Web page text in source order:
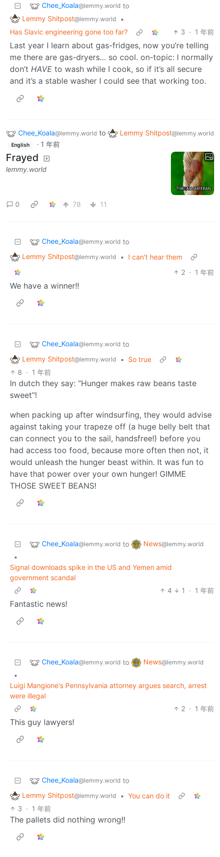
Chee_Koala@lemmy.world to
Lemmy Shitpost@lemmy.world
•
Has Slavic engineering gone too far?
3 · 1 年前
Last year I learn about gas-fridges, now you’re telling
me there are gas-dryers… so cool. on-topic: I normally
don’t HAVE to wash while I cook, so if it’s all secure
and it’s a stable washer I could see that working too.
Chee_Koala@lemmy.world to Lemmy Shitpost@lemmy.world
English · 1 年前
Frayed
lemmy.world
0 78 11
Chee_Koala@lemmy.world to
Lemmy Shitpost@lemmy.world •
I can't hear them
2 · 1 年前
We have a winner!!
Chee_Koala@lemmy.world to
Lemmy Shitpost@lemmy.world •
So true
8 · 1 年前
In dutch they say: “Hunger makes raw beans taste
sweet”!
when packing up after windsurfing, they would advise
against taking your trapeze off (a huge belly belt that
can connect you to the sail, handsfree!) before you
had access too food, because more often then not, it
would unleash the hunger beast within. It was fun to
have that power over your own hunger! GIMME
THOSE SWEET BEANS!
Chee_Koala@lemmy.world to News@lemmy.world
•
Signal downloads spike in the US and Yemen amid
government scandal
4
1 · 1 年前
Fantastic news!
Chee_Koala@lemmy.world to News@lemmy.world
•
Luigi Mangione's Pennsylvania attorney argues search, arrest
were illegal
2 · 1 年前
This guy lawyers!
Chee_Koala@lemmy.world to
Lemmy Shitpost@lemmy.world • You can do it
3 · 1 年前
The pallets did nothing wrong!!